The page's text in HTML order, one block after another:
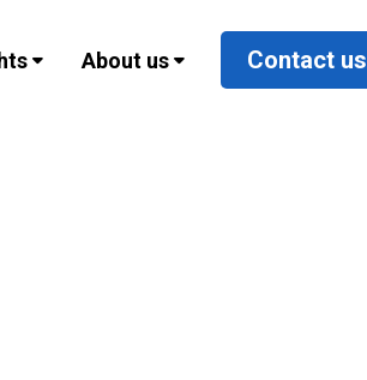
About us Contact us